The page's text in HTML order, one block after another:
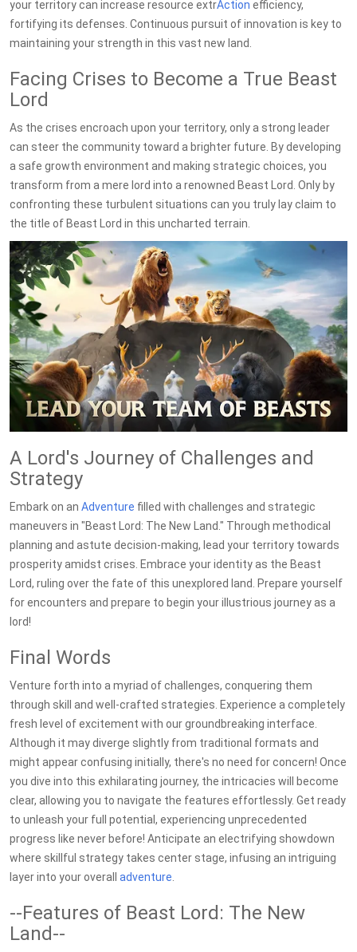
your territory can increase resource extrAction efficiency,
fortifying its defenses. Continuous pursuit of innovation is key to
maintaining your strength in this vast new land.
Facing Crises to Become a True Beast
Lord
As the crises encroach upon your territory, only a strong leader
can steer the community toward a brighter future. By developing
a safe growth environment and making strategic choices, you
transform from a mere lord into a renowned Beast Lord. Only by
confronting these turbulent situations can you truly lay claim to
the title of Beast Lord in this uncharted terrain.
A Lord's Journey of Challenges and
Strategy
Embark on an Adventure filled with challenges and strategic
maneuvers in "Beast Lord: The New Land." Through methodical
planning and astute decision-making, lead your territory towards
prosperity amidst crises. Embrace your identity as the Beast
Lord, ruling over the fate of this unexplored land. Prepare yourself
for encounters and prepare to begin your illustrious journey as a
lord!
Final Words
Venture forth into a myriad of challenges, conquering them
through skill and well-crafted strategies. Experience a completely
fresh level of excitement with our groundbreaking interface.
Although it may diverge slightly from traditional formats and
might appear confusing initially, there's no need for concern! Once
you dive into this exhilarating journey, the intricacies will become
clear, allowing you to navigate the features effortlessly. Get ready
to unleash your full potential, experiencing unprecedented
progress like never before! Anticipate an electrifying showdown
where skillful strategy takes center stage, infusing an intriguing
layer into your overall adventure
--Features of Beast Lord: The New
Land--